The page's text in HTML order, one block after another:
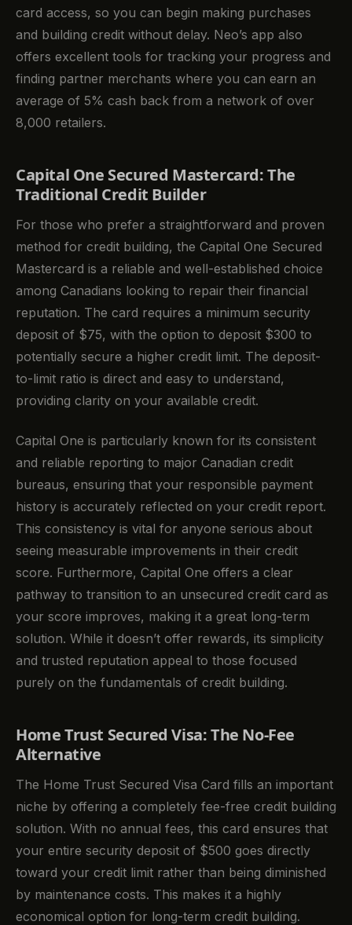
card access, so you can begin making purchases
and building credit without delay. Neo’s app also
offers excellent tools for tracking your progress and
finding partner merchants where you can earn an
average of 5% cash back from a network of over
8,000 retailers.
Capital One Secured Mastercard: The
Traditional Credit Builder
For those who prefer a straightforward and proven
method for credit building, the Capital One Secured
Mastercard is a reliable and well-established choice
among Canadians looking to repair their financial
reputation. The card requires a minimum security
deposit of $75, with the option to deposit $300 to
potentially secure a higher credit limit. The deposit-
to-limit ratio is direct and easy to understand,
providing clarity on your available credit.
Capital One is particularly known for its consistent
and reliable reporting to major Canadian credit
bureaus, ensuring that your responsible payment
history is accurately reflected on your credit report.
This consistency is vital for anyone serious about
seeing measurable improvements in their credit
score. Furthermore, Capital One offers a clear
pathway to transition to an unsecured credit card as
your score improves, making it a great long-term
solution. While it doesn’t offer rewards, its simplicity
and trusted reputation appeal to those focused
purely on the fundamentals of credit building.
Home Trust Secured Visa: The No-Fee
Alternative
The Home Trust Secured Visa Card fills an important
niche by offering a completely fee-free credit building
solution. With no annual fees, this card ensures that
your entire security deposit of $500 goes directly
toward your credit limit rather than being diminished
by maintenance costs. This makes it a highly
economical option for long-term credit building.